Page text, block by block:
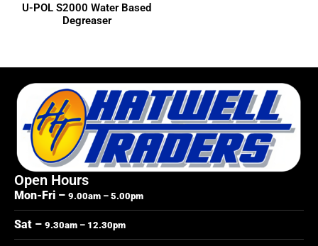
Indasa
RAPTOR
SP Tools
U-POL
U-POL S2000 Water Based
Degreaser
Open Hours
Mon-Fri – 9.00am – 5.00pm
Sat – 9.30am – 12.30pm